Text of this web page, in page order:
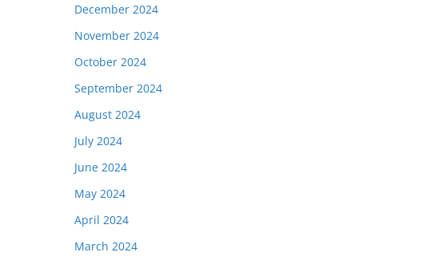
December 2024
November 2024
October 2024
September 2024
August 2024
July 2024
June 2024
May 2024
April 2024
March 2024